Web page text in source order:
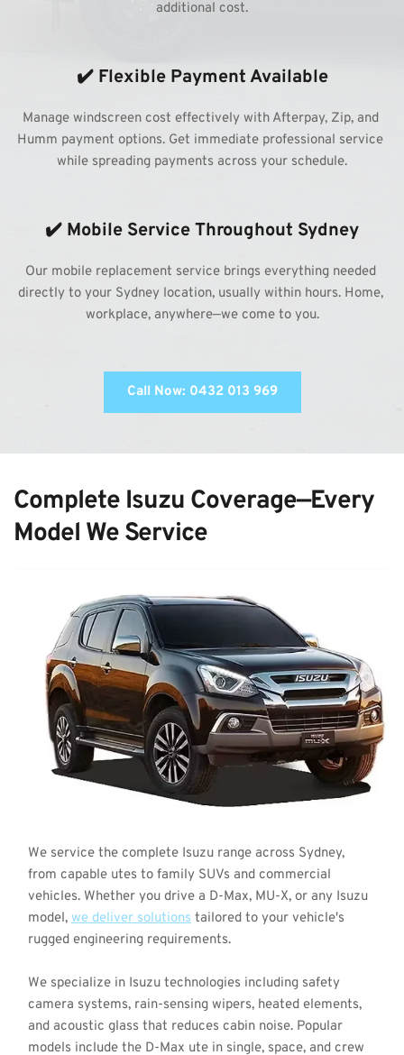
additional cost.
✔️ Flexible Payment Available
Manage windscreen cost effectively with Afterpay, Zip, and
Humm payment options. Get immediate professional service
while spreading payments across your schedule.
✔️ Mobile Service Throughout Sydney
Our mobile replacement service brings everything needed
directly to your Sydney location, usually within hours. Home,
workplace, anywhere—we come to you.
Call Now: 0432 013 969
Complete Isuzu Coverage—Every
Model We Service
We service the complete Isuzu range across Sydney,
from capable utes to family SUVs and commercial
vehicles. Whether you drive a D-Max, MU-X, or any Isuzu
model, we deliver solutions tailored to your vehicle's
rugged engineering requirements.
We specialize in Isuzu technologies including safety
camera systems, rain-sensing wipers, heated elements,
and acoustic glass that reduces cabin noise. Popular
models include the D-Max ute in single, space, and crew